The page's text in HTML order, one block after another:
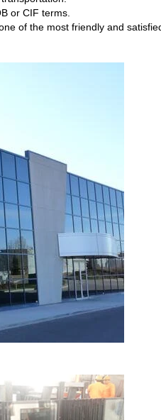
or CIF terms.
of the most friendly and